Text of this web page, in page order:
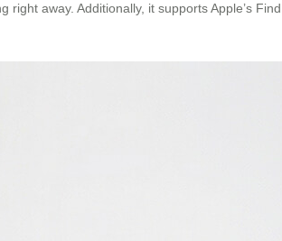
away. Additionally, it supports Apple’s